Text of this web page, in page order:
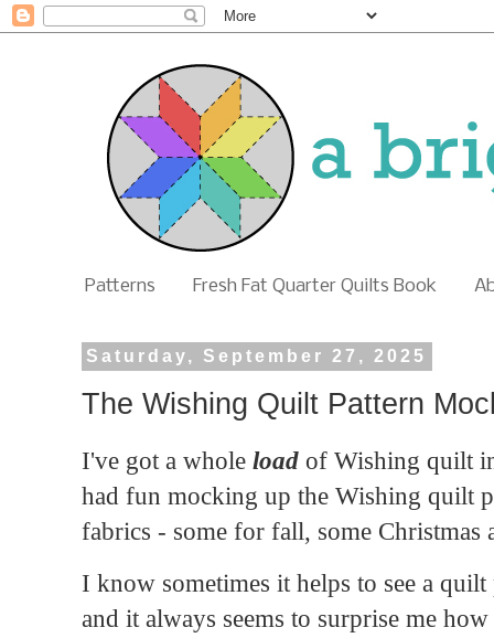
Patterns Fresh Fat Quarter Quilts Book
Saturday, September 27, 2025
The Wishing Quilt Pattern
I've got a whole load of Wishing quilt
had fun mocking up the Wishing quilt
fabrics - some for fall, some Christmas
I know sometimes it helps to see a
and it always seems to surprise me